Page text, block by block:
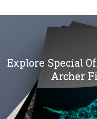
Explore Special
Archer